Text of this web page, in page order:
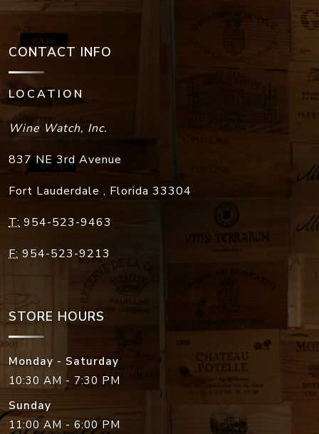
CONTACT INFO
LOCATION
Wine Watch, Inc.
837 NE 3rd Avenue
Fort Lauderdale , Florida 33304
T: 954-523-9463
F: 954-523-9213
STORE HOURS
Monday - Saturday
10:30 AM - 7:30 PM
Sunday
11:00 AM - 6:00 PM